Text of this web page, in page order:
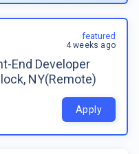
End Developer
NY(Remote)
featured
4 weeks ago
Apply